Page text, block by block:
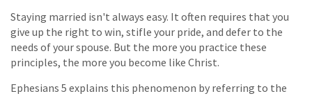
Staying married isn't always easy. It often requires that you
give up the right to win, stifle your pride, and defer to the
needs of your spouse. But the more you practice these
principles, the more you become like Christ.
Ephesians 5 explains this phenomenon by referring to the